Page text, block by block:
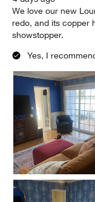
We love our new
redo, and its copper
showstopper.
Yes, I